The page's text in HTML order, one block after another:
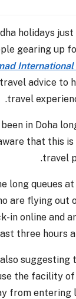
holidays
gearing up
advice to
travel
in Doha
that this
travel
long queues
are flying out
in online and
three hours
suggesting
the facility of
from entering